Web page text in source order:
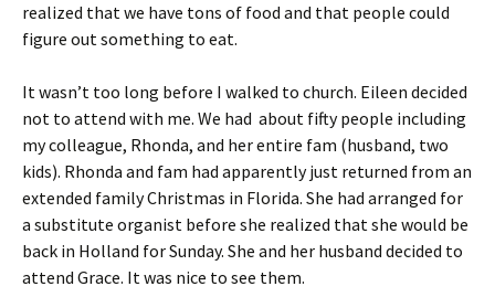
realized that we have tons of food and that people could
figure out something to eat.
It wasn’t too long before I walked to church. Eileen decided
not to attend with me. We had about fifty people including
my colleague, Rhonda, and her entire fam (husband, two
kids). Rhonda and fam had apparently just returned from an
extended family Christmas in Florida. She had arranged for
a substitute organist before she realized that she would be
back in Holland for Sunday. She and her husband decided to
attend Grace. It was nice to see them.